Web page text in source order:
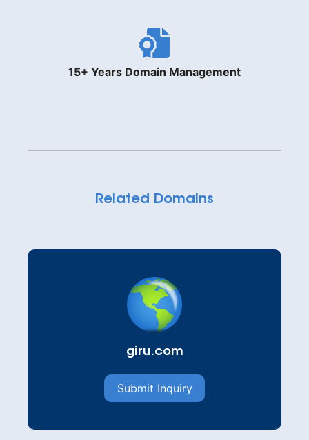
15+ Years Domain Management
Related Domains
giru.com
Submit Inquiry